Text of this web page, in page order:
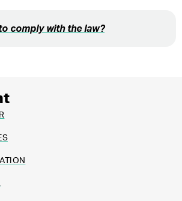
comply with the law?